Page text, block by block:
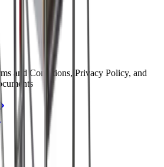
and Conditions, Privacy Policy, and